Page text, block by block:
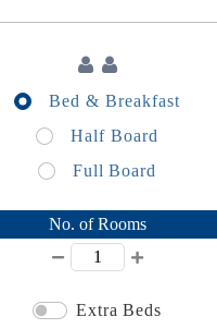
Bed & Breakfast
Half Board
Full Board
No. of Rooms
Extra Beds